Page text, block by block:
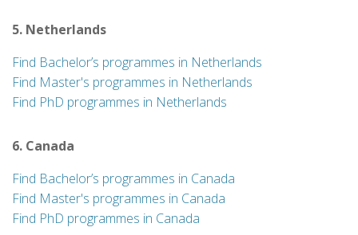
5. Netherlands
Find Bachelor’s programmes in Netherlands
Find Master's programmes in Netherlands
Find PhD programmes in Netherlands
6. Canada
Find Bachelor’s programmes in Canada
Find Master's programmes in Canada
Find PhD programmes in Canada